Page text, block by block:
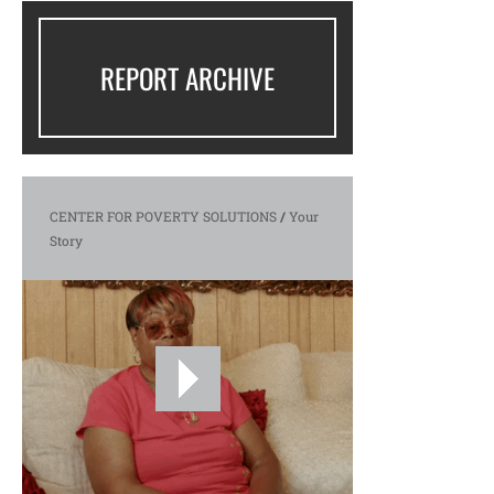
REPORT ARCHIVE
CENTER FOR POVERTY SOLUTIONS/Your
Story